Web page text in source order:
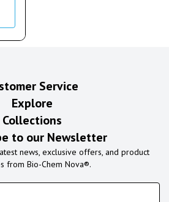
Service
Explore
Collections
to our Newsletter
news, exclusive offers, and product
from Bio-Chem Nova®.